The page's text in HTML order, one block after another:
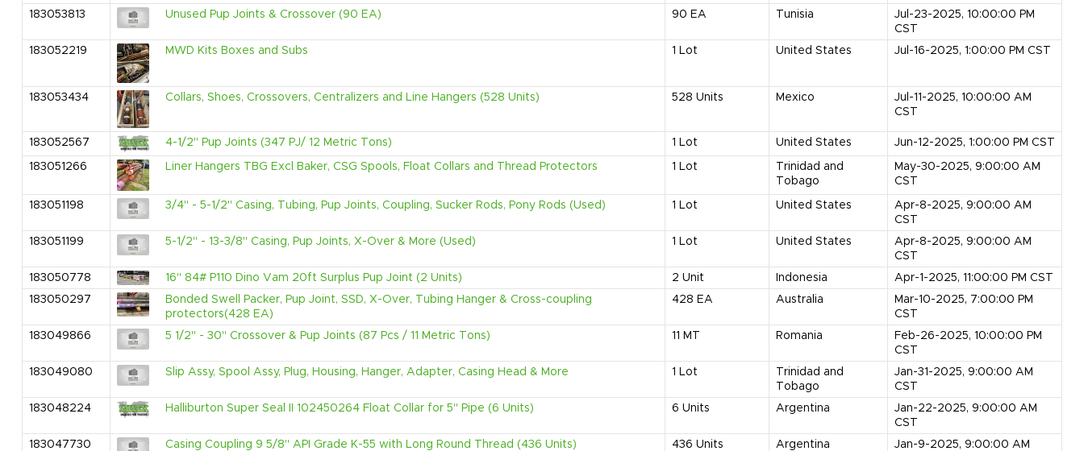
183053813
Unused Pup Joints & Crossover (90 EA) 90 EA Tunisia
Jul-23-2025, 10:00:00 PM
CST
183052219
MWD Kits Boxes and Subs 1 Lot United States Jul-16-2025, 1:00:00 PM CST
183053434 Collars, Shoes, Crossovers, Centralizers and Line Hangers (528 Units) 528 Units Mexico
Jul-11-2025, 10:00:00 AM
CST
183052567 4-1/2" Pup Joints (347 PJ/ 12 Metric Tons) 1 Lot United States Jun-12-2025, 1:00:00 PM CST
183051266 Liner Hangers TBG Excl Baker, CSG Spools, Float Collars and Thread Protectors 1 Lot
Trinidad and
Tobago
May-30-2025, 9:00:00 AM
CST
183051198 3/4" - 5-1/2" Casing, Tubing, Pup Joints, Coupling, Sucker Rods, Pony Rods (Used) 1 Lot United States
Apr-8-2025, 9:00:00 AM
CST
183051199
5-1/2" - 13-3/8" Casing, Pup Joints, X-Over & More (Used) 1 Lot United States
Apr-8-2025, 9:00:00 AM
CST
183050778
16" 84# P110 Dino Vam 20ft Surplus Pup Joint (2 Units) 2 Unit Indonesia
Apr-1-2025, 11:00:00 PM CST
183050297
Bonded Swell Packer, Pup Joint, SSD, X-Over, Tubing Hanger & Cross-coupling
protectors(428 EA)
428 EA Australia
Mar-10-2025, 7:00:00 PM
CST
183049866
5 1/2" - 30" Crossover & Pup Joints (87 Pcs / 11 Metric Tons) 11 MT Romania
Feb-26-2025, 10:00:00 PM
CST
183049080
Slip Assy, Spool Assy, Plug, Housing, Hanger, Adapter, Casing Head & More 1 Lot
Trinidad and
Tobago
Jan-31-2025, 9:00:00 AM
CST
183048224
Halliburton Super Seal II 102450264 Float Collar for 5" Pipe (6 Units) 6 Units Argentina
Jan-22-2025, 9:00:00 AM
CST
183047730
Casing Coupling 9 5/8" API Grade K-55 with Long Round Thread (436 Units) 436 Units Argentina
Jan-9-2025, 9:00:00 AM